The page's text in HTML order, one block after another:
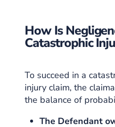
How Is
Catastrophic
To succeed in a
injury claim, the
the balance of
The Defendant